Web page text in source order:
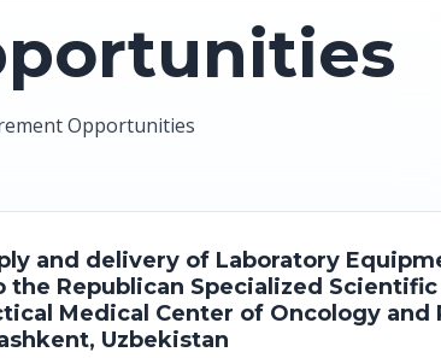
Opportunities
and delivery of Laboratory
the Republican Specialized Scientific
Medical Center of Oncology and
Uzbekistan